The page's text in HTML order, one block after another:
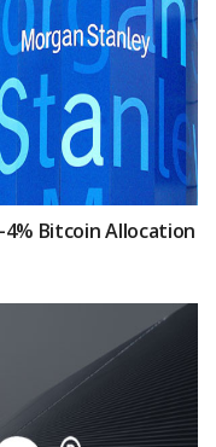
Bitcoin Allocation